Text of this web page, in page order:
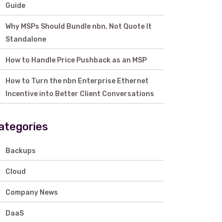
Guide
Why MSPs Should Bundle nbn, Not Quote It
Standalone
How to Handle Price Pushback as an MSP
How to Turn the nbn Enterprise Ethernet
Incentive into Better Client Conversations
Backups
Cloud
Company News
DaaS